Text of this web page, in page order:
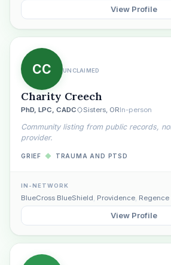
View Profile
CC UNCLAIMED
Charity Creech
PhD, LPC, CADC Sisters, ORIn-person
Community listing from public records,
provider.
GRIEF ◆ TRAUMA AND PTSD
IN-NETWORK
BlueCross BlueShield, Providence, Regence
View Profile